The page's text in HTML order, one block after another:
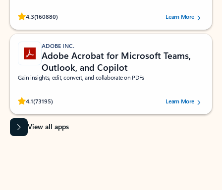
4.3(160880)
Rated (#=ratingAverage#) stars out of 5 stars, by 160880 users.Learn More
ADOBE INC.
Adobe Acrobat for Microsoft Teams,
Outlook, and Copilot
Gain insights, edit, convert, and collaborate on PDFs
4.1(73195)
Rated (#=ratingAverage#) stars out of 5 stars, by 73195 users.Learn More
View all apps